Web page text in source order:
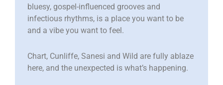
bluesy, gospel-influenced grooves and
infectious rhythms, is a place you want to be
and a vibe you want to feel.
Chart, Cunliffe, Sanesi and Wild are fully ablaze
here, and the unexpected is what’s happening.